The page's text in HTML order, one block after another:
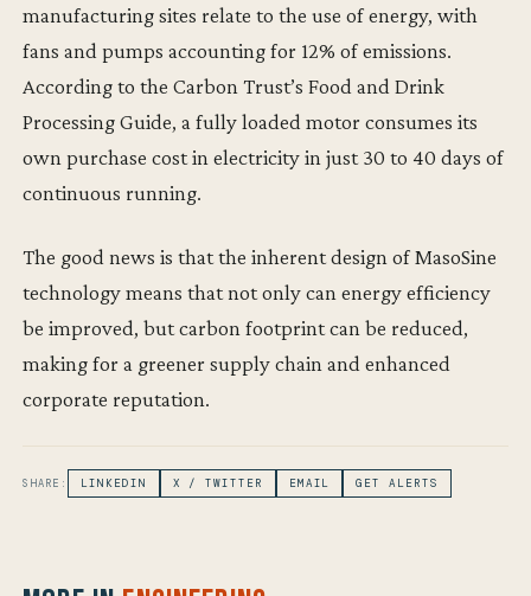
manufacturing sites relate to the use of energy, with
fans and pumps accounting for 12% of emissions.
According to the Carbon Trust’s Food and Drink
Processing Guide, a fully loaded motor consumes its
own purchase cost in electricity in just 30 to 40 days of
continuous running.
The good news is that the inherent design of MasoSine
technology means that not only can energy efficiency
be improved, but carbon footprint can be reduced,
making for a greener supply chain and enhanced
corporate reputation.
SHARE: LINKEDIN X / TWITTER EMAIL GET ALERTS